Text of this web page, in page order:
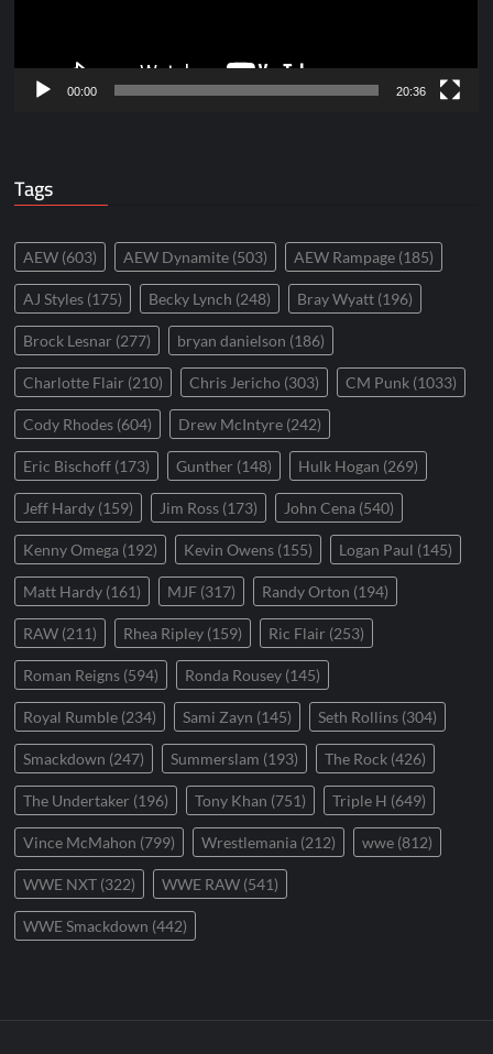
00:00 20:36
Tags
AEW (603) AEW Dynamite (503) AEW Rampage (185)
AJ Styles (175) Becky Lynch (248) Bray Wyatt (196)
Brock Lesnar (277) bryan danielson (186)
Charlotte Flair (210) Chris Jericho (303) CM Punk (1033)
Cody Rhodes (604) Drew McIntyre (242)
Eric Bischoff (173) Gunther (148) Hulk Hogan (269)
Jeff Hardy (159) Jim Ross (173) John Cena (540)
Kenny Omega (192) Kevin Owens (155) Logan Paul (145)
Matt Hardy (161) MJF (317) Randy Orton (194)
RAW (211) Rhea Ripley (159) Ric Flair (253)
Roman Reigns (594) Ronda Rousey (145)
Royal Rumble (234) Sami Zayn (145) Seth Rollins (304)
Smackdown (247) Summerslam (193) The Rock (426)
The Undertaker (196) Tony Khan (751) Triple H (649)
Vince McMahon (799) Wrestlemania (212) wwe (812)
WWE NXT (322) WWE RAW (541)
WWE Smackdown (442)